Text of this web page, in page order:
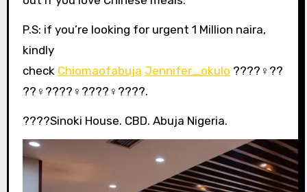
P.S: if you’re looking for urgent 1 Million naira,
kindly
check Chiomaofabuja Jennifer_okulo ????‍♀️??
??‍♀️????‍♀️????‍♀️????.
????Sinoki House. CBD. Abuja Nigeria.